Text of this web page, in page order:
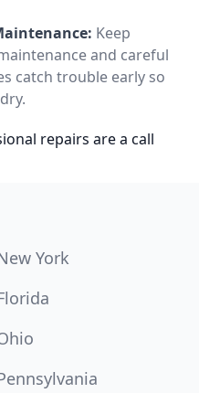
Keep
and careful
catch trouble early so
repairs are a call
York